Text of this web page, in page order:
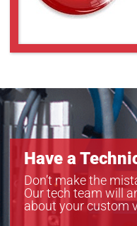
a2A4200-12gmPRO
a2A4504-5gmPRO
a2A5320-7gcPRO
a2A5328-4gcPRO
a2A5328-4gmPRO
Have a
Don’t make the
Our tech team will
about your custom